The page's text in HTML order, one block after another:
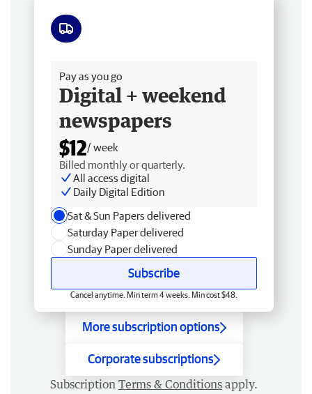
Pay as you go
Digital + weekend
newspapers
$12/ week
Billed monthly or quarterly.
All access digital
Daily Digital Edition
Sat & Sun Papers delivered
Saturday Paper delivered
Sunday Paper delivered
Subscribe
Cancel anytime. Min term 4 weeks. Min cost $48.
More subscription options
Corporate subscriptions
Subscription Terms & Conditions apply.